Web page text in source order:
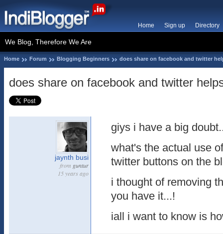
Home Sign up Directory
We Blog, Therefore We Are
Home Forum Blogging Beginners does share on facebook and twitter
does share on facebook and twitter
jaynth busi
from guntur
15 years ago
giys i have a big
what's the actual use
twitter buttons on the
i thought of removing
you have it...!
iall i want to know is